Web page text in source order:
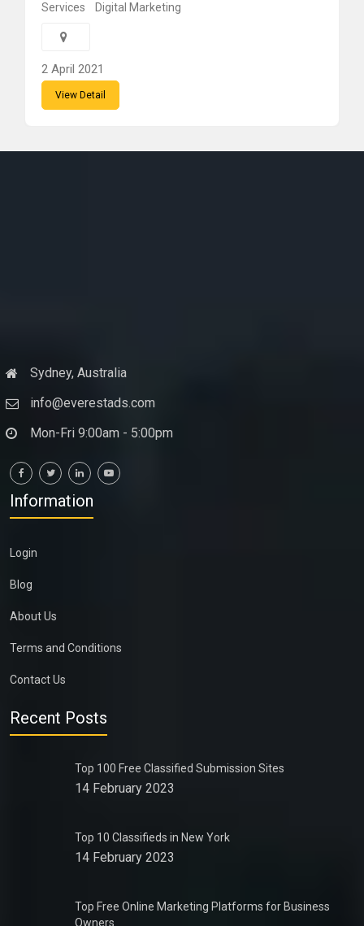
Services Digital Marketing
2 April 2021
View Detail
Sydney, Australia
info@everestads.com
Mon-Fri 9:00am - 5:00pm
Information
Login
Blog
About Us
Terms and Conditions
Contact Us
Recent Posts
Top 100 Free Classified Submission Sites
14 February 2023
Top 10 Classifieds in New York
14 February 2023
Top Free Online Marketing Platforms for Business
Owners